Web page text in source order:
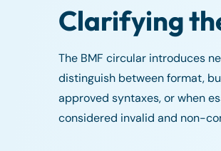
Clarifying
The BMF circular introduces
distinguish between format,
approved syntaxes, or when
considered invalid and non-